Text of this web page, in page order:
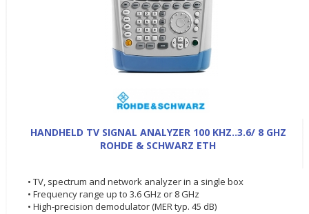
HANDHELD TV SIGNAL ANALYZER 100 KHZ..3.6/ 8 GHZ
ROHDE & SCHWARZ ETH
• TV, spectrum and network analyzer in a single box
• Frequency range up to 3.6 GHz or 8 GHz
• High-precision demodulator (MER typ. 45 dB)